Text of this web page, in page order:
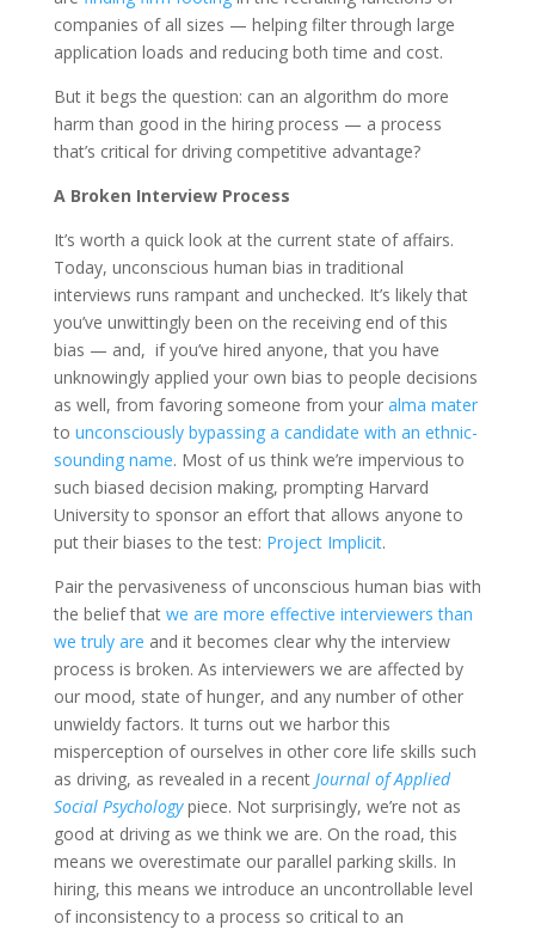
companies of all sizes — helping filter through large
application loads and reducing both time and cost.
But it begs the question: can an algorithm do more
harm than good in the hiring process — a process
that’s critical for driving competitive advantage?
A Broken Interview Process
It’s worth a quick look at the current state of affairs.
Today, unconscious human bias in traditional
interviews runs rampant and unchecked. It’s likely that
you’ve unwittingly been on the receiving end of this
bias — and, if you’ve hired anyone, that you have
unknowingly applied your own bias to people decisions
as well, from favoring someone from your alma mater
to unconsciously bypassing a candidate with an ethnic-
sounding name. Most of us think we’re impervious to
such biased decision making, prompting Harvard
University to sponsor an effort that allows anyone to
put their biases to the test: Project Implicit.
Pair the pervasiveness of unconscious human bias with
the belief that we are more effective interviewers than
we truly are and it becomes clear why the interview
process is broken. As interviewers we are affected by
our mood, state of hunger, and any number of other
unwieldy factors. It turns out we harbor this
misperception of ourselves in other core life skills such
as driving, as revealed in a recent Journal of Applied
Social Psychologypiece. Not surprisingly, we’re not as
good at driving as we think we are. On the road, this
means we overestimate our parallel parking skills. In
hiring, this means we introduce an uncontrollable level
of inconsistency to a process so critical to an